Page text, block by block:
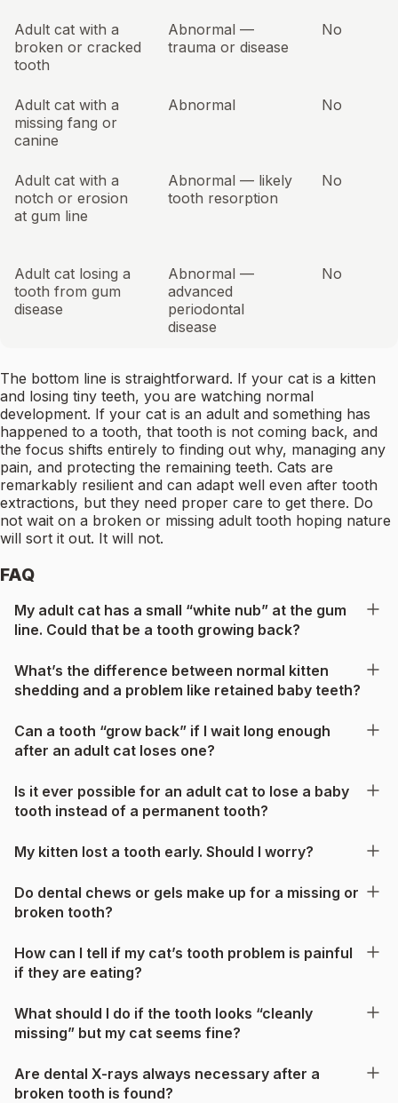
Adult cat with a
broken or cracked
tooth
Abnormal —
trauma or disease
No
Adult cat with a
missing fang or
canine
Abnormal No
Adult cat with a
notch or erosion
at gum line
Abnormal — likely
tooth resorption
No
Adult cat losing a
tooth from gum
disease
Abnormal —
advanced
periodontal
disease
No
The bottom line is straightforward. If your cat is a kitten
and losing tiny teeth, you are watching normal
development. If your cat is an adult and something has
happened to a tooth, that tooth is not coming back, and
the focus shifts entirely to finding out why, managing any
pain, and protecting the remaining teeth. Cats are
remarkably resilient and can adapt well even after tooth
extractions, but they need proper care to get there. Do
not wait on a broken or missing adult tooth hoping nature
will sort it out. It will not.
FAQ
My adult cat has a small “white nub” at the gum
line. Could that be a tooth growing back?
What’s the difference between normal kitten
shedding and a problem like retained baby teeth?
Can a tooth “grow back” if I wait long enough
after an adult cat loses one?
Is it ever possible for an adult cat to lose a baby
tooth instead of a permanent tooth?
My kitten lost a tooth early. Should I worry?
Do dental chews or gels make up for a missing or
broken tooth?
How can I tell if my cat’s tooth problem is painful
if they are eating?
What should I do if the tooth looks “cleanly
missing” but my cat seems fine?
Are dental X-rays always necessary after a
broken tooth is found?